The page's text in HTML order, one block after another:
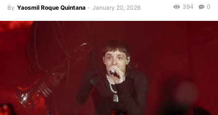
By Yaosmil Roque Quintana - January 20, 2026 0
394